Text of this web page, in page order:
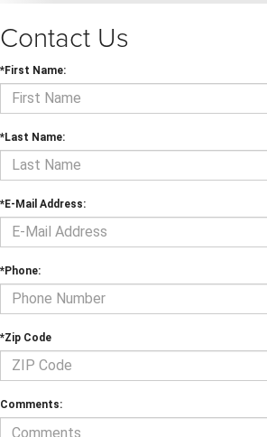
Contact Us
*First Name:
*Last Name:
*E-Mail Address:
*Phone:
*Zip Code
Comments: